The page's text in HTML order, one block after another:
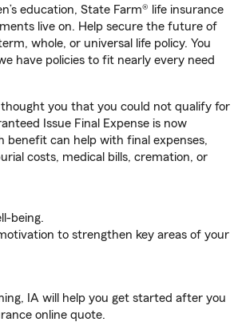
education, State Farm® life insurance
live on. Help secure the future of
whole, or universal life policy. You
have policies to fit nearly every need
you that you could not qualify for
Issue Final Expense is now
benefit can help with final expenses,
costs, medical bills, cremation, or
being.
to strengthen key areas of your
IA will help you get started after you
online quote.